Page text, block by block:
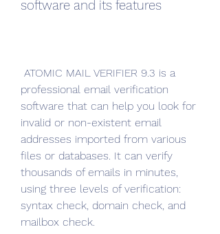
software and its features
professional email verification
software that can help you look for
invalid or non-existent email
addresses imported from various
files or databases. It can verify
thousands of emails in minutes,
using three levels of verification:
syntax check, domain check, and
mailbox check.